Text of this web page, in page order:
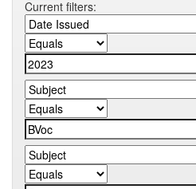
Current filters: